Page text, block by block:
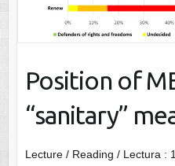
Position of
“sanitary”
Lecture / Reading / Lectura :